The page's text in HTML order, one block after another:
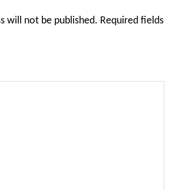
will not be published. Required fields